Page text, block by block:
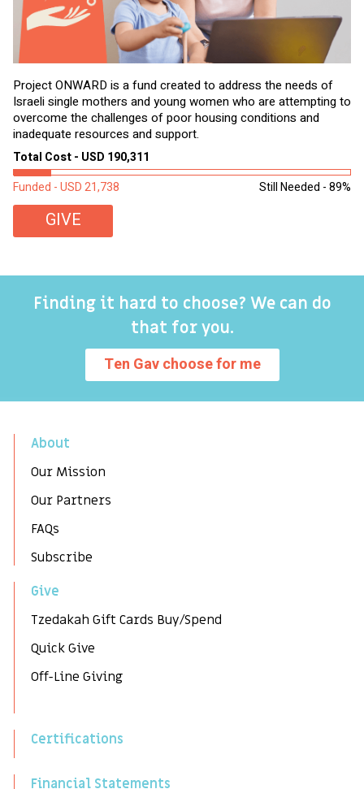
Project ONWARD is a fund created to address the needs of
Israeli single mothers and young women who are attempting to
overcome the challenges of poor housing conditions and
inadequate resources and support.
Total Cost - USD 190,311
Still Needed - 89%
Funded - USD 21,738
GIVE
Finding it hard to choose? We can do
that for you.
Ten Gav choose for me
About
Our Mission
Our Partners
FAQs
Subscribe
Give
Tzedakah Gift Cards Buy/Spend
Quick Give
Off-Line Giving
Certifications
Financial Statements